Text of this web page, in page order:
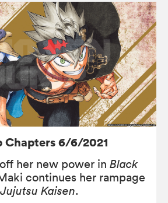
Chapters 6/6/2021
her new power in Black
continues her rampage
Jujutsu Kaisen.